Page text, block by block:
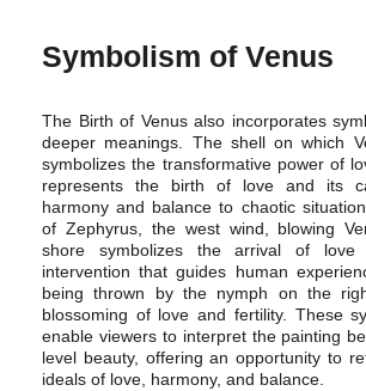
Symbolism of Venus
The Birth of Venus also incorporates
deeper meanings. The shell on which
symbolizes the transformative power of
represents the birth of love and its
harmony and balance to chaotic
of Zephyrus, the west wind, blowing
shore symbolizes the arrival of
intervention that guides human
being thrown by the nymph on the
blossoming of love and fertility. These
enable viewers to interpret the painting
level beauty, offering an opportunity to
ideals of love, harmony, and balance.